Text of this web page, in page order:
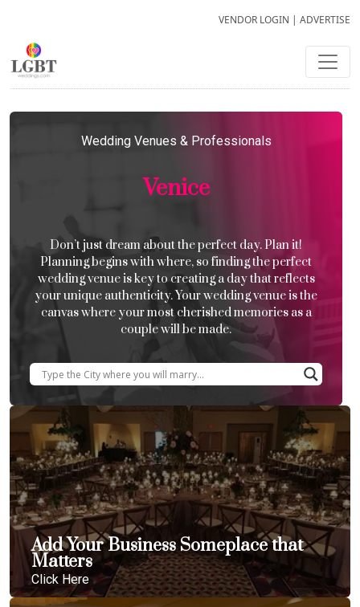
VENDOR LOGIN | ADVERTISE
Wedding Venues & Professionals
Venice
Don’t just dream about the perfect day. Plan it!
Planning begins with where, so finding the perfect
wedding venue is key to creating a day that reflects
your unique authenticity. Your wedding venue is the
canvas where your most cherished memories as a
couple will be made.
Add Your Business Someplace that
Matters
Click Here